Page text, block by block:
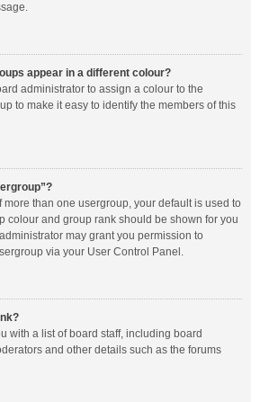
appear in a different colour?
administrator to assign a colour to the
to make it easy to identify the members of this
more than one usergroup, your default is used to
colour and group rank should be shown for you
may grant you permission to
via your User Control Panel.
with a list of board staff, including board
and other details such as the forums